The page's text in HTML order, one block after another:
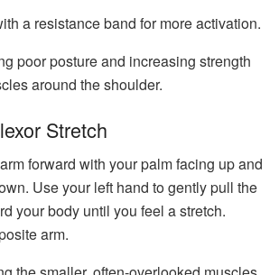
a resistance band for more activation.
poor posture and increasing strength
around the shoulder.
Stretch
forward with your palm facing up and
Use your left hand to gently pull the
your body until you feel a stretch.
arm.